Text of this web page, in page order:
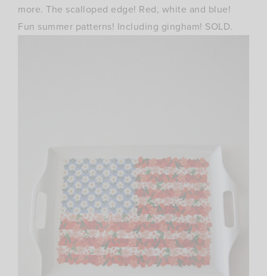
more. The scalloped edge! Red, white and blue!
Fun summer patterns! Including gingham! SOLD.